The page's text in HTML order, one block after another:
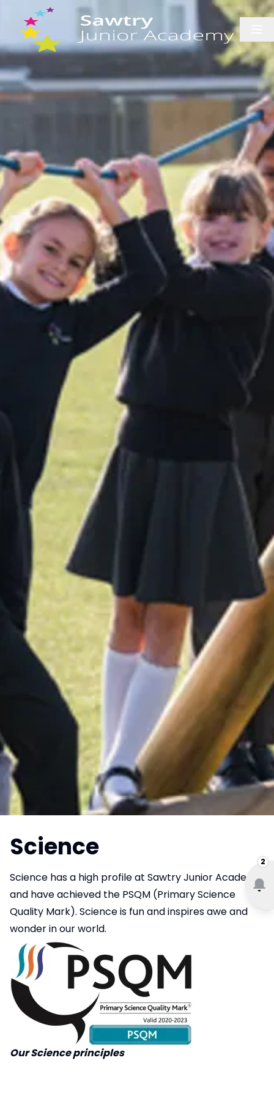
2
Science
Science has a high profile at Sawtry Junior Academy
and have achieved the PSQM (Primary Science
Quality Mark). Science is fun and inspires awe and
wonder in our world.
Our Science principles